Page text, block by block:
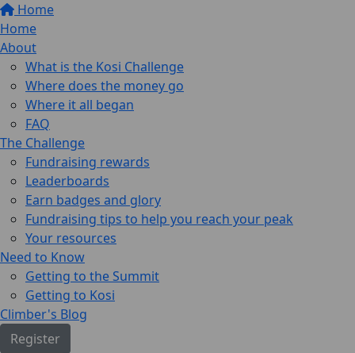
Home
Home
About
What is the Kosi Challenge
Where does the money go
Where it all began
FAQ
The Challenge
Fundraising rewards
Leaderboards
Earn badges and glory
Fundraising tips to help you reach your peak
Your resources
Need to Know
Getting to the Summit
Getting to Kosi
Climber's Blog
Register